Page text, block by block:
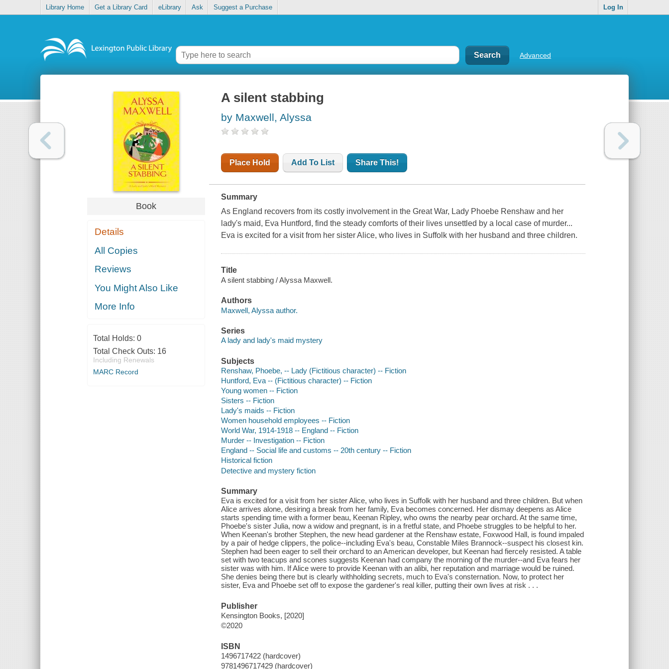
Library Home Get a Library Card eLibrary Ask Suggest a Purchase Log In
Advanced
Book
Details
All Copies
Reviews
You Might Also Like
More Info
Total Holds: 0
Total Check Outs: 16
Including Renewals
MARC Record
A silent stabbing
by Maxwell, Alyssa
Place Hold Add To List Share This!
Summary
As England recovers from its costly involvement in the Great War, Lady Phoebe Renshaw and her
lady's maid, Eva Huntford, find the steady comforts of their lives unsettled by a local case of murder...
Eva is excited for a visit from her sister Alice, who lives in Suffolk with her husband and three children.
Title
A silent stabbing / Alyssa Maxwell.
Authors
Maxwell, Alyssa author.
Series
A lady and lady's maid mystery
Subjects
Renshaw, Phoebe, -- Lady (Fictitious character) -- Fiction
Huntford, Eva -- (Fictitious character) -- Fiction
Young women -- Fiction
Sisters -- Fiction
Lady's maids -- Fiction
Women household employees -- Fiction
World War, 1914-1918 -- England -- Fiction
Murder -- Investigation -- Fiction
England -- Social life and customs -- 20th century -- Fiction
Historical fiction
Detective and mystery fiction
Summary
Eva is excited for a visit from her sister Alice, who lives in Suffolk with her husband and three children. But when
Alice arrives alone, desiring a break from her family, Eva becomes concerned. Her dismay deepens as Alice
starts spending time with a former beau, Keenan Ripley, who owns the nearby pear orchard. At the same time,
Phoebe's sister Julia, now a widow and pregnant, is in a fretful state, and Phoebe struggles to be helpful to her.
When Keenan's brother Stephen, the new head gardener at the Renshaw estate, Foxwood Hall, is found impaled
by a pair of hedge clippers, the police--including Eva's beau, Constable Miles Brannock--suspect his closest kin.
Stephen had been eager to sell their orchard to an American developer, but Keenan had fiercely resisted. A table
set with two teacups and scones suggests Keenan had company the morning of the murder--and Eva fears her
sister was with him. If Alice were to provide Keenan with an alibi, her reputation and marriage would be ruined.
She denies being there but is clearly withholding secrets, much to Eva's consternation. Now, to protect her
sister, Eva and Phoebe set off to expose the gardener's real killer, putting their own lives at risk . . .
Publisher
Kensington Books, [2020]
©2020
ISBN
1496717422 (hardcover)
9781496717429 (hardcover)